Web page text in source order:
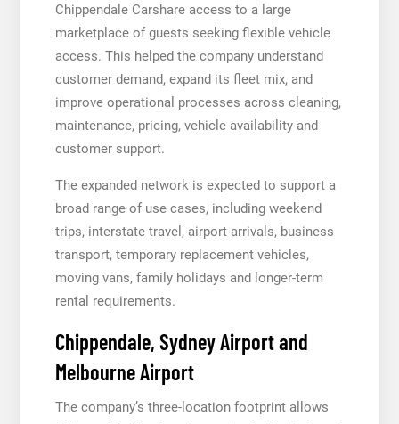
Chippendale Carshare access to a large
marketplace of guests seeking flexible vehicle
access. This helped the company understand
customer demand, expand its fleet mix, and
improve operational processes across cleaning,
maintenance, pricing, vehicle availability and
customer support.
The expanded network is expected to support a
broad range of use cases, including weekend
trips, interstate travel, airport arrivals, business
transport, temporary replacement vehicles,
moving vans, family holidays and longer-term
rental requirements.
Chippendale, Sydney Airport and
Melbourne Airport
The company’s three-location footprint allows